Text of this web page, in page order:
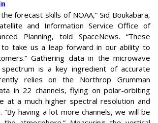
forecast skills of NOAA,“ Sid Boukabara,
and Information Service Office of
Planning, told SpaceNews. “These
take us a leap forward in our ability to
Gathering data in the microwave
is a key ingredient of accurate
relies on the Northrop Grumman
in 22 channels, flying on polar-orbiting
at a much higher spectral resolution and
having a lot more channels, we will be